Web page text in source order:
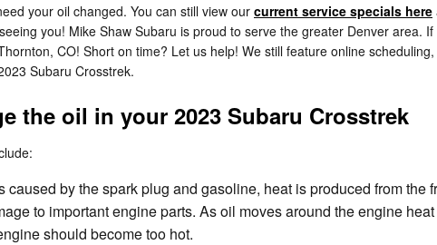
your oil changed. You can still view our current service specials here
you! Mike Shaw Subaru is proud to serve the greater Denver area.
CO! Short on time? Let us help! We still feature online
Subaru Crosstrek.
the oil in your 2023 Subaru Crosstrek
by the spark plug and gasoline, heat is produced from the
to important engine parts. As oil moves around the engine
should become too hot.